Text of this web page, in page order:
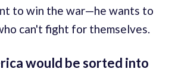
to win the war—he wants to
can't fight for themselves.
would be sorted into